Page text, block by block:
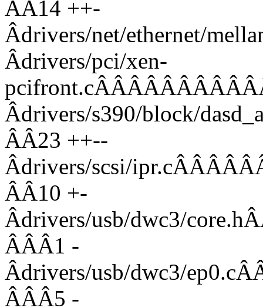
ÂÂ14 ++-
Âdrivers/net/ethernet/
Âdrivers/pci/xen-
Âdrivers/s390/block/
ÂÂ23 ++--
Âdrivers/scsi/
ÂÂ10 +-
Âdrivers/usb/dwc3/
ÂÂÂ1 -
Âdrivers/usb/dwc3/
ÂÂÂ5 -